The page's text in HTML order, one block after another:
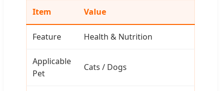
Item Value
Feature Health & Nutrition
Applicable
Pet
Cats / Dogs